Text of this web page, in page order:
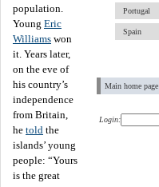
Portugal
Spain
Main home page
Login:
population.
Young Eric
Williams won
it. Years later,
on the eve of
his country’s
independence
from Britain,
he told the
islands’ young
people: “Yours
is the great